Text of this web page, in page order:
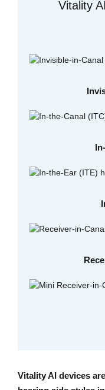
Vitality
Vitality AI devices